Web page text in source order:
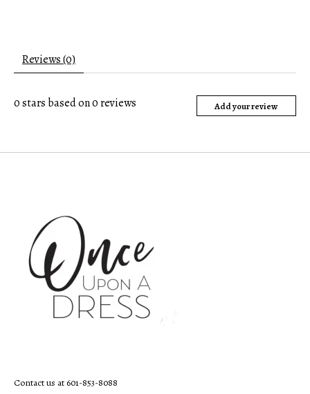
Reviews (0)
0stars based on0reviews Add your review
Contact us at 601-853-8088